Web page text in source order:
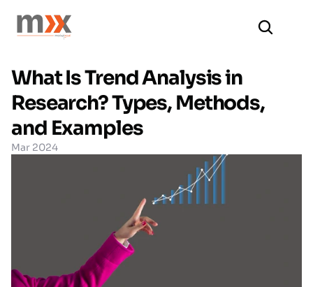
What Is Trend Analysis in
Research? Types, Methods,
and Examples
Mar 2024